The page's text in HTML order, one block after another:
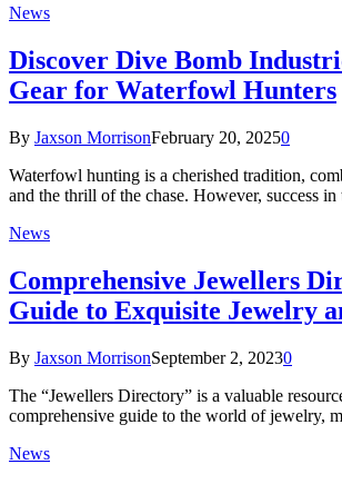
News
Discover Dive Bomb
Gear for Waterfowl Hunters
By Jaxson MorrisonFebruary 20, 20250
Waterfowl hunting is a cherished tradition,
and the thrill of the chase. However, success
News
Comprehensive Jewellers
Guide to Exquisite Jewelry
By Jaxson MorrisonSeptember 2, 20230
The “Jewellers Directory” is a valuable
comprehensive guide to the world of jewelry,
News